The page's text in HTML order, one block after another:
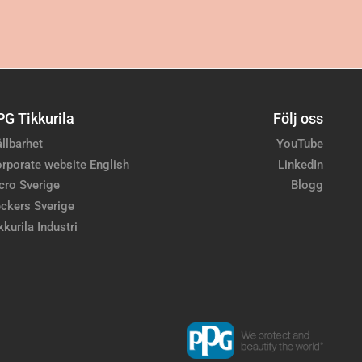
Tikkurila
website English
Sverige
Sverige
Industri
Följ oss
YouTube
LinkedIn
Blogg